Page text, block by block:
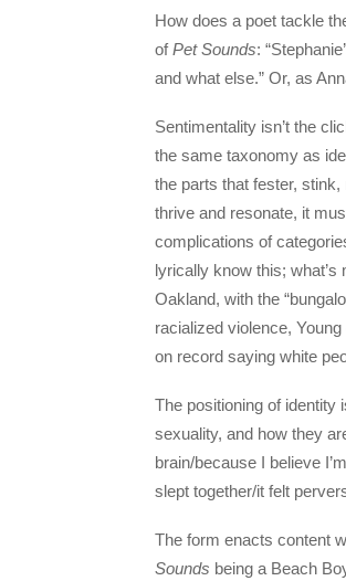
How does a poet tackle
ofPet Sounds:
and what else.” Or, as
Sentimentality isn’t the
the same taxonomy as
the parts that fester,
thrive and resonate, it
complications of
lyrically know this;
Oakland, with the
racialized violence,
on record saying white
The positioning of identity
sexuality, and how they
brain/because I believe
slept together/it felt
The form enacts content
Sounds being a Beach